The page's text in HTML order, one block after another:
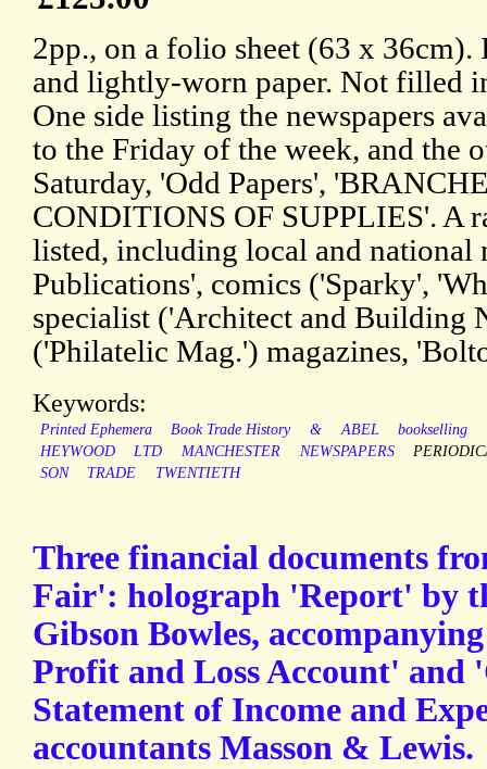
2pp., on a folio sheet (63 x
and lightly-worn paper. Not filled
One side listing the newspapers
to the Friday of the week, and the
Saturday, 'Odd Papers',
CONDITIONS OF SUPPLIES'. A
listed, including local and national
Publications', comics ('Sparky',
specialist ('Architect and Building
('Philatelic Mag.') magazines,
Keywords:
Printed Ephemera Book Trade History & ABEL bookselling
HEYWOOD
LTD MANCHESTER NEWSPAPERS
SON
TRADE TWENTIETH
Three financial documents
Fair': holograph 'Report' by
Gibson Bowles,
Profit and Loss Account' and
Statement of Income and
accountants Masson & Lewis.